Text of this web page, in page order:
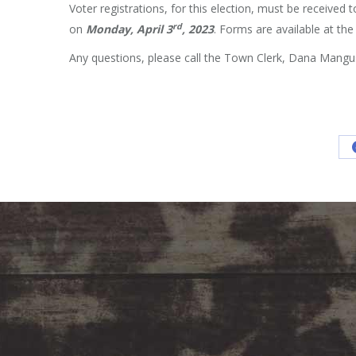
Voter registrations, for this election, must be received
on Monday, April 3rd, 2023. Forms are available at
Any questions, please call the Town Clerk, Dana